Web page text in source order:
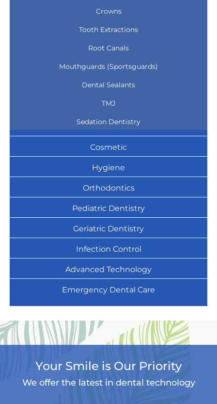
Crowns
Tooth Extractions
Root Canals
Mouthguards (Sportsguards)
Dental Sealants
TMJ
Sedation Dentistry
Cosmetic
Hygiene
Orthodontics
Pediatric Dentistry
Geriatric Dentistry
Infection Control
Advanced Technology
Emergency Dental Care
Your Smile is Our Priority
We offer the latest in dental technology